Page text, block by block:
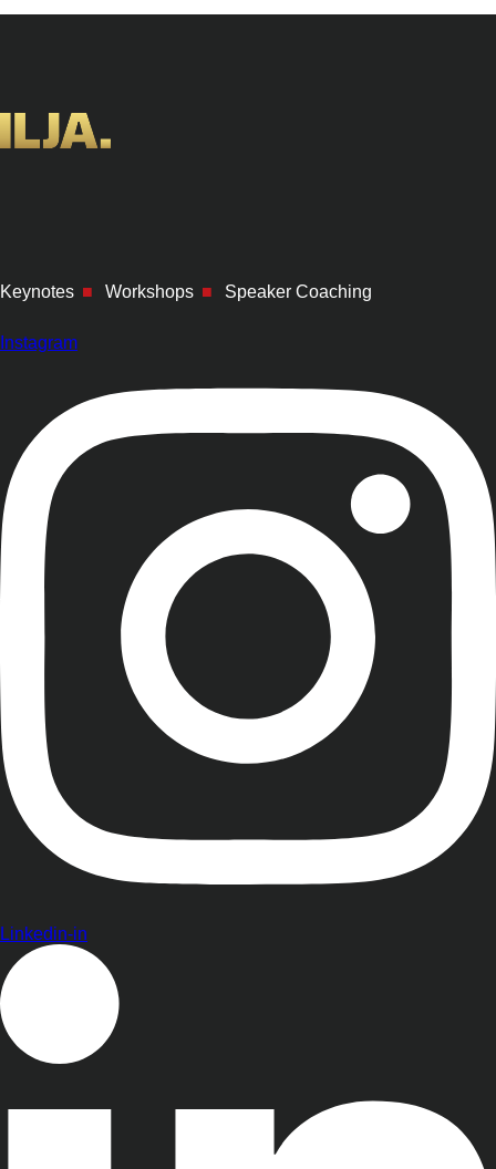
Keynotes ■ Workshops ■ Speaker Coaching
Instagram
Linkedin-in